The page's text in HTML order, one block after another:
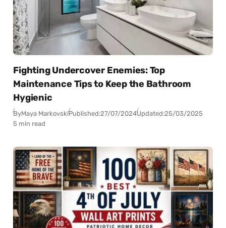
Fighting Undercover Enemies: Top
Maintenance Tips to Keep the Bathroom
Hygienic
ByMaya MarkovskiPublished:27/07/2024Updated:25/03/2025
5 min read